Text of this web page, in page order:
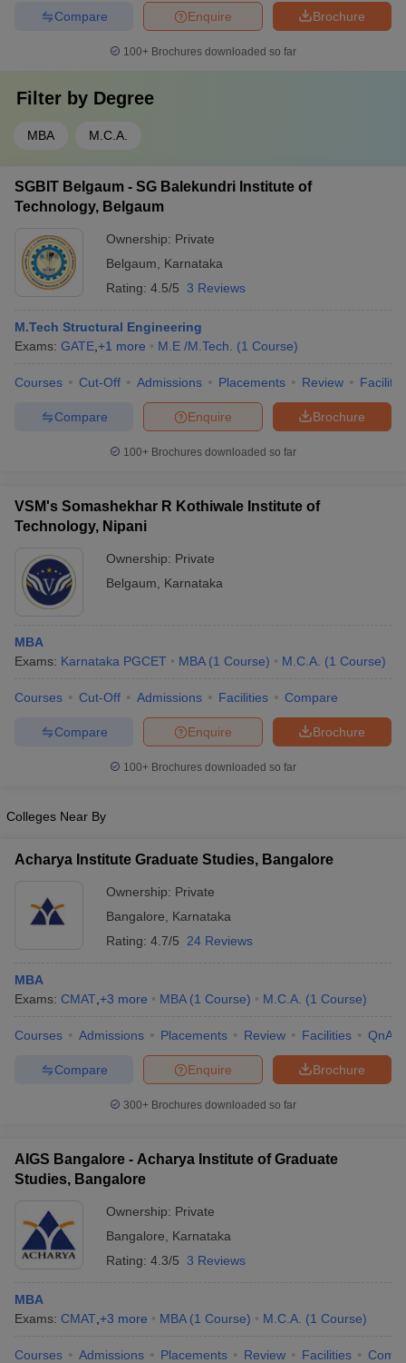
Brochure
Enquire
Compare
100+ Brochures downloaded so far
Filter by Degree
MBA M.C.A.
SGBIT Belgaum - SG Balekundri Institute of
Technology, Belgaum
Ownership: Private
Belgaum
Karnataka
Rating: 4.5/5 3 Reviews
M.Tech Structural Engineering
Exams: GATE +1 more M.E /M.Tech. (1 Course)
Courses Cut-Off Admissions Placements Review
Brochure
Enquire
Compare
100+ Brochures downloaded so far
VSM's Somashekhar R Kothiwale Institute of
Technology, Nipani
Ownership: Private
Belgaum
Karnataka
MBA
Exams: Karnataka PGCET MBA (1 Course) M.C.A. (1 Course)
Courses Cut-Off Admissions Facilities Compare
Brochure
Enquire
Compare
100+ Brochures downloaded so far
Colleges Near By
Acharya Institute Graduate Studies, Bangalore
Ownership: Private
Bangalore
Karnataka
Rating: 4.7/5 24 Reviews
MBA
Exams: CMAT +3 more MBA (1 Course) M.C.A. (1 Course)
Courses Admissions Placements Review Facilities QnA
Brochure
Enquire
Compare
300+ Brochures downloaded so far
AIGS Bangalore - Acharya Institute of Graduate
Studies, Bangalore
Ownership: Private
Bangalore
Karnataka
Rating: 4.3/5 3 Reviews
MBA
Exams: CMAT +3 more MBA (1 Course) M.C.A. (1 Course)
Courses Admissions Placements Review Facilities